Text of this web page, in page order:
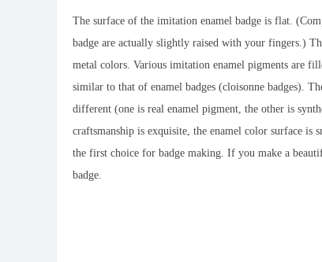
The surface of the imitation enamel badge is flat.
badge are actually slightly raised with your fingers.)
metal colors. Various imitation enamel pigments are
similar to that of enamel badges (cloisonne badges).
different (one is real enamel pigment, the other is
craftsmanship is exquisite, the enamel color surface
the first choice for badge making. If you make a
badge.